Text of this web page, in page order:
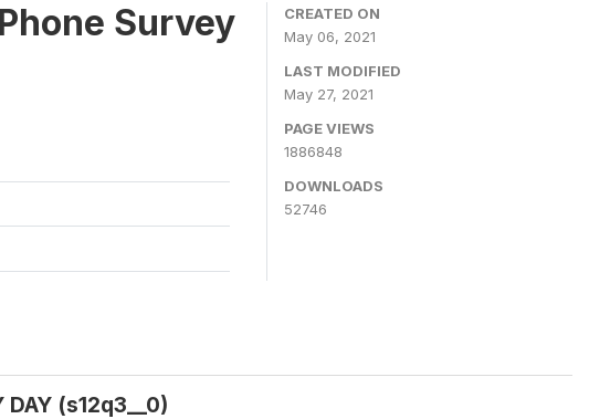
Survey
CREATED ON
May 06, 2021
LAST MODIFIED
May 27, 2021
PAGE VIEWS
1886848
DOWNLOADS
52746
(s12q3__0)